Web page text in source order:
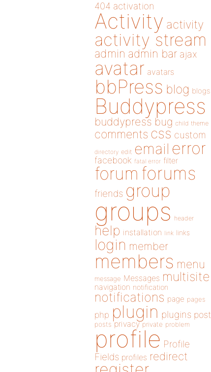
404 activation
Activity activity
activity stream
admin admin bar ajax
avatar avatars
bbPress blog blogs
Buddypress
buddypress bug child theme
comments css custom
directory edit email error
facebook fatal error filter
forum forums
friends group
groups header
help installation link links
login member
members menu
message Messages multisite
navigation notification
notifications page pages
php plugin plugins post
posts privacy private problem
profile Profile
Fields profiles redirect